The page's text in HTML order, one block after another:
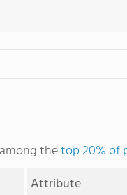
thetop 20% of
Attribute